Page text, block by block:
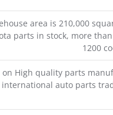
area is 210,000
parts in stock, more
1200
on High quality parts
auto parts